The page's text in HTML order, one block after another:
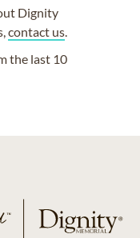
Dignity
contact us.
the last 10